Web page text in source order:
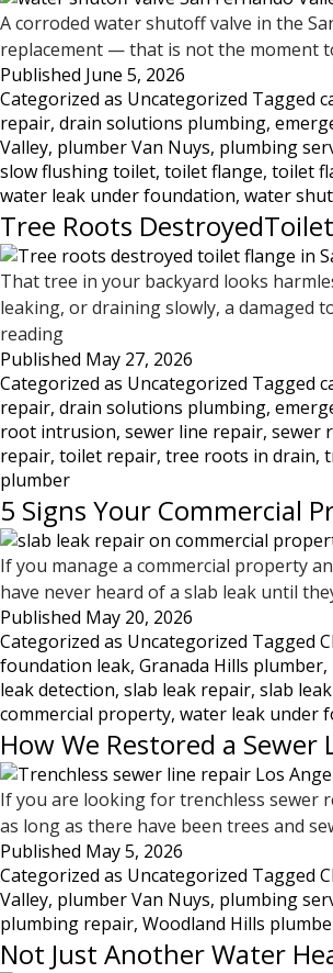
A corroded water shutoff valve in the
replacement — that is not the moment
Published June 5, 2026
Categorized as Uncategorized Tagged
repair, drain solutions plumbing,
Valley, plumber Van Nuys, plumbing
slow flushing toilet, toilet flange, toilet
water leak under foundation, water
Tree Roots
That tree in your backyard looks
leaking, or draining slowly, a damaged
readingTree
Roots
DestroyedToilet
Flange
—
What
This
Damage
Looks
Like
and
What
to
Do
About
It
Published May 27, 2026
Categorized as Uncategorized Tagged
repair, drain solutions plumbing,
root intrusion, sewer line repair, sewer
repair, toilet repair, tree roots in drain,
plumber
5 Signs Your Commercial
If you manage a commercial property
have never heard of a slab leak until
Published May 20, 2026
Categorized as Uncategorized Tagged
foundation leak, Granada Hills plumber,
leak detection, slab leak repair, slab
commercial property, water leak under
How We Restored a
If you are looking for trenchless sewer
as long as there have been trees and
Published May 5, 2026
Categorized as Uncategorized Tagged
Valley, plumber Van Nuys, plumbing
plumbing repair, Woodland Hills
Not Just Another Water